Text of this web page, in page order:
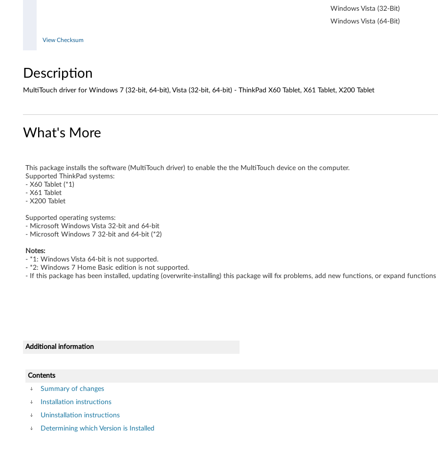
o
W
i
d
o
w
s
7
(
b
6
Windows Vista (32-Bit)
Windows Vista (64-Bit)
View Checksum
Description
MultiTouch driver for Windows 7 (32-bit, 64-bit), Vista (32-bit, 64-bit) - ThinkPad X60 Tablet, X61 Tablet, X200 Tablet
What's More
This package installs the software (MultiTouch driver) to enable the the MultiTouch device on the computer.
Supported ThinkPad systems:
- X60 Tablet (*1)
- X61 Tablet
- X200 Tablet
Supported operating systems:
- Microsoft Windows Vista 32-bit and 64-bit
- Microsoft Windows 7 32-bit and 64-bit (*2)
Notes:
- *1: Windows Vista 64-bit is not supported.
- *2: Windows 7 Home Basic edition is not supported.
- If this package has been installed, updating (overwrite-installing) this package will fix problems, add new functions, or expand functions
Additional information
Contents
Summary of changes
Installation instructions
Uninstallation instructions
Determining which Version is Installed